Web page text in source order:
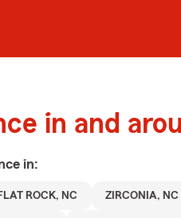
in and
in:
ROCK, NC ZIRCONIA, NC